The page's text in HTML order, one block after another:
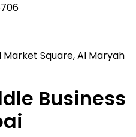
Square, Al Maryah
Business